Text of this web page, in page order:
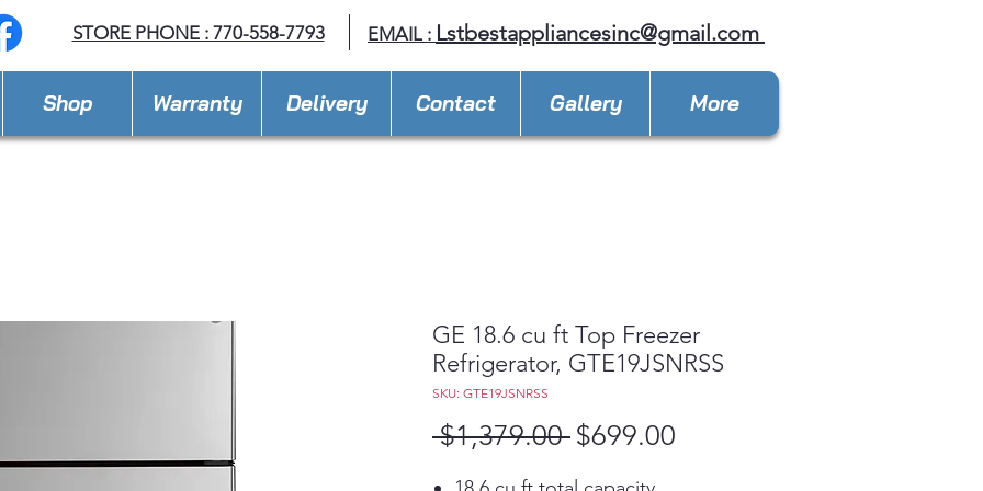
STORE PHONE : 770-558-7793 EMAIL : Lstbestappliancesinc@gmail.com
Shop Warranty Delivery Contact Gallery More
GE 18.6 cu ft Top Freezer
Refrigerator, GTE19JSNRSS
SKU: GTE19JSNRSS
$1,379.00 Regular
$699.00